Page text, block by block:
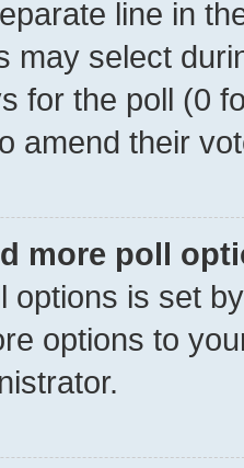
line in
may select
for the poll (0
amend their
more poll
options is set
options to